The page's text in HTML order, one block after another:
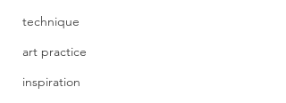
technique
art practice
inspiration